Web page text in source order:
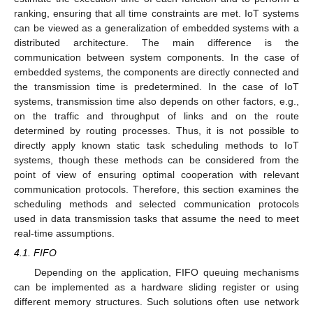
ranking, ensuring that all time constraints are met. IoT systems
can be viewed as a generalization of embedded systems with a
distributed architecture. The main difference is the
communication between system components. In the case of
embedded systems, the components are directly connected and
the transmission time is predetermined. In the case of IoT
systems, transmission time also depends on other factors, e.g.,
on the traffic and throughput of links and on the route
determined by routing processes. Thus, it is not possible to
directly apply known static task scheduling methods to IoT
systems, though these methods can be considered from the
point of view of ensuring optimal cooperation with relevant
communication protocols. Therefore, this section examines the
scheduling methods and selected communication protocols
used in data transmission tasks that assume the need to meet
real-time assumptions.
4.1. FIFO
Depending on the application, FIFO queuing mechanisms
can be implemented as a hardware sliding register or using
different memory structures. Such solutions often use network